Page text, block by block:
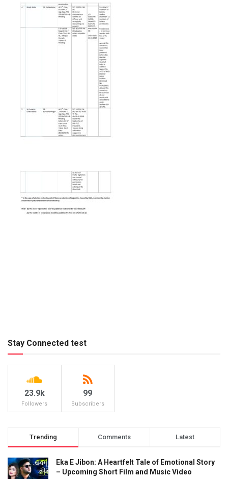
Stay Connected test
23.9k
Followers
99
Subscribers
Trending Comments Latest
Eka E Jibon: A Heartfelt Tale of Emotional Story
– Upcoming Short Film and Music Video